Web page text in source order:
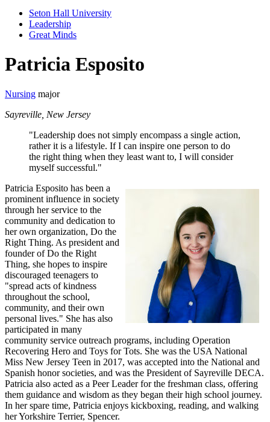
Seton Hall University
Leadership
Great Minds
Patricia Esposito
Nursing major
Sayreville, New Jersey
"Leadership does not simply encompass a single action,
rather it is a lifestyle. If I can inspire one person to do
the right thing when they least want to, I will consider
myself successful."
Patricia Esposito has been a
prominent influence in society
through her service to the
community and dedication to
her own organization, Do the
Right Thing. As president and
founder of Do the Right
Thing, she hopes to inspire
discouraged teenagers to
"spread acts of kindness
throughout the school,
community, and their own
personal lives." She has also
participated in many
community service outreach programs, including Operation
Recovering Hero and Toys for Tots. She was the USA National
Miss New Jersey Teen in 2017, was accepted into the National and
Spanish honor societies, and was the President of Sayreville DECA.
Patricia also acted as a Peer Leader for the freshman class, offering
them guidance and wisdom as they began their high school journey.
In her spare time, Patricia enjoys kickboxing, reading, and walking
her Yorkshire Terrier, Spencer.